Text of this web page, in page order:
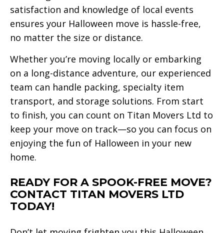
satisfaction and knowledge of local events
ensures your Halloween move is hassle-free,
no matter the size or distance.
Whether you’re moving locally or embarking
on a long-distance adventure, our experienced
team can handle packing, specialty item
transport, and storage solutions. From start
to finish, you can count on Titan Movers Ltd to
keep your move on track—so you can focus on
enjoying the fun of Halloween in your new
home.
READY FOR A SPOOK-FREE MOVE?
CONTACT TITAN MOVERS LTD
TODAY!